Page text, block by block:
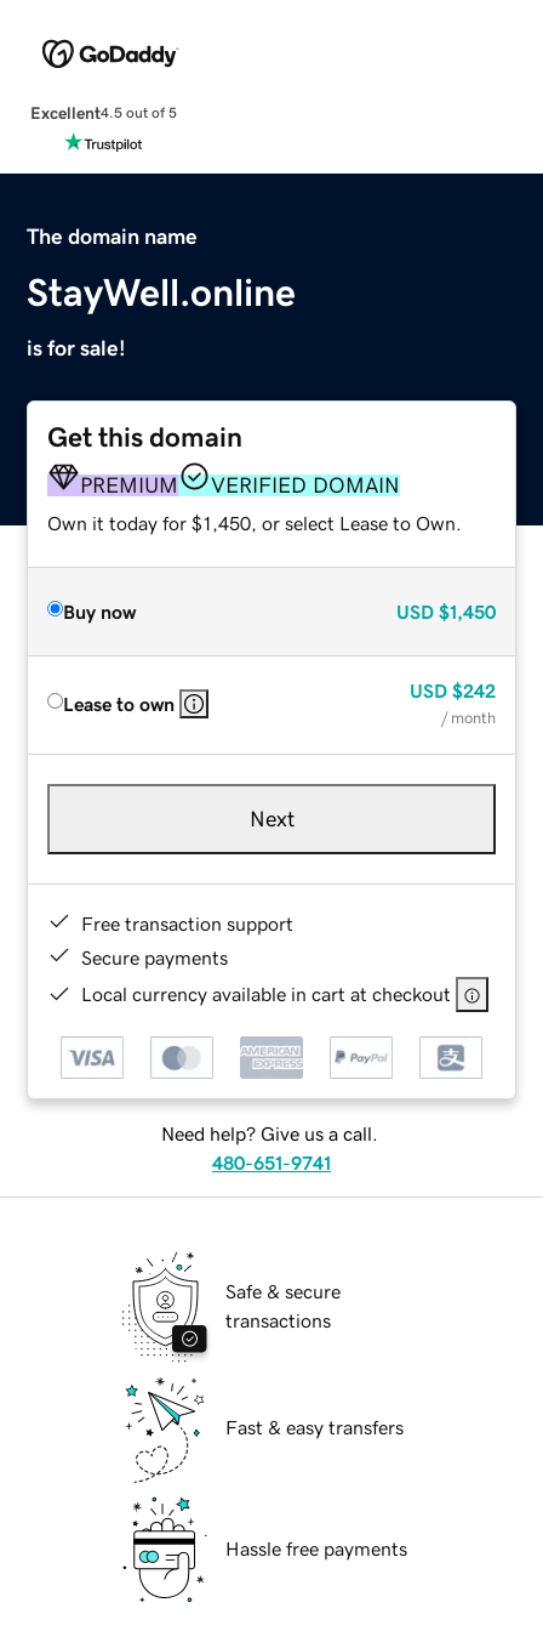
Excellent4.5 out of 5
The domain name
StayWell.online
is for sale!
Get this domain
PREMIUM VERIFIED DOMAIN
Own it today for $1,450, or select Lease to Own.
Buy now USD $1,450
Lease to own
USD $242
/ month
Next
Free transaction support
Secure payments
Local currency available in cart at checkout
Need help? Give us a call.
480-651-9741
Safe & secure
transactions
Fast & easy transfers
Hassle free payments